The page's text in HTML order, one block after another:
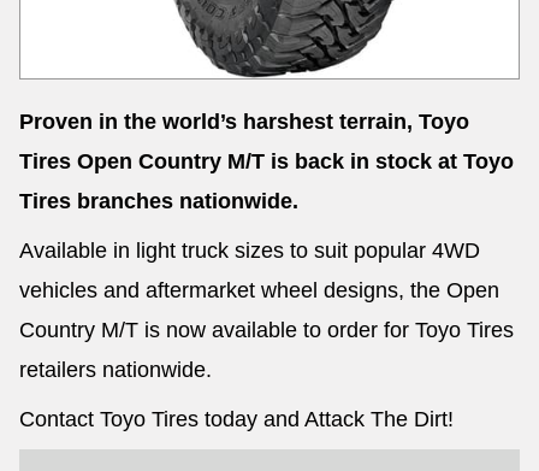
Proven in the world’s harshest terrain, Toyo
Tires Open Country M/T is back in stock at Toyo
Tires branches nationwide.
Available in light truck sizes to suit popular 4WD
vehicles and aftermarket wheel designs, the Open
Country M/T is now available to order for Toyo Tires
retailers nationwide.
Contact Toyo Tires today and Attack The Dirt!